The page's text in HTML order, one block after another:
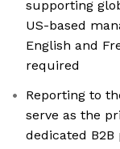
supporting
US-based
English and
required
Reporting to
serve as the
dedicated